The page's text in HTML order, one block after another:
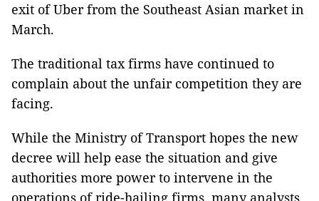
exit of Uber from the Southeast Asian market in
March.
The traditional tax firms have continued to
complain about the unfair competition they are
facing.
While the Ministry of Transport hopes the new
decree will help ease the situation and give
authorities more power to intervene in the
operations of ride-hailing firms, many analysts